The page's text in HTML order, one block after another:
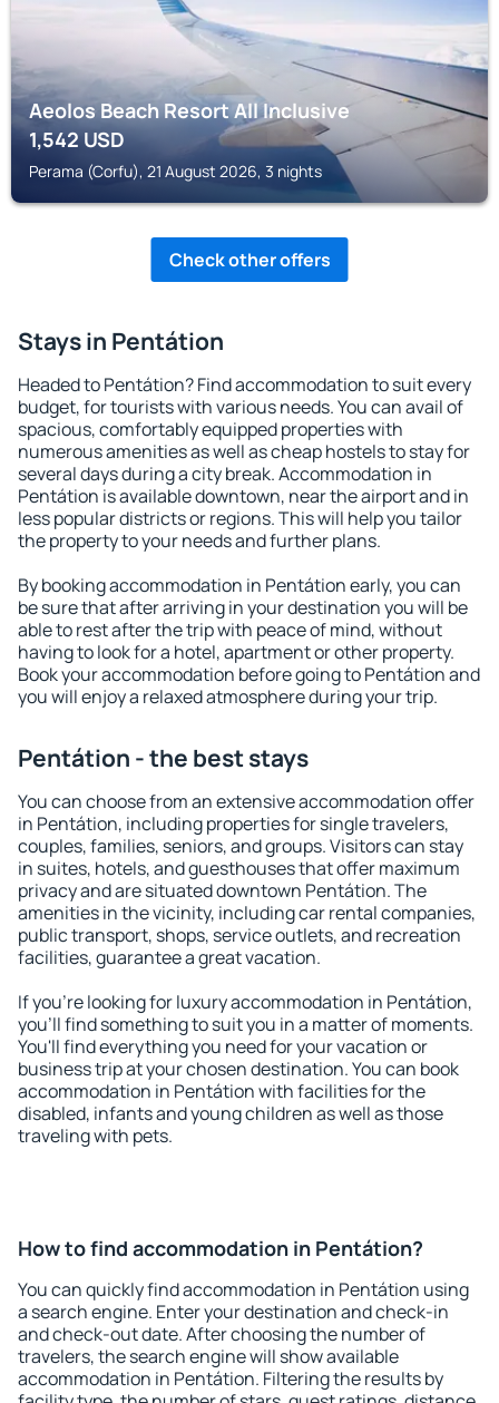
Aeolos Beach Resort All Inclusive
1,542USD
Perama (Corfu), 21 August 2026, 3 nights
Check other offers
Stays in Pentátion
Headed to Pentátion? Find accommodation to suit every
budget, for tourists with various needs. You can avail of
spacious, comfortably equipped properties with
numerous amenities as well as cheap hostels to stay for
several days during a city break. Accommodation in
Pentátion is available downtown, near the airport and in
less popular districts or regions. This will help you tailor
the property to your needs and further plans.
By booking accommodation in Pentátion early, you can
be sure that after arriving in your destination you will be
able to rest after the trip with peace of mind, without
having to look for a hotel, apartment or other property.
Book your accommodation before going to Pentátion and
you will enjoy a relaxed atmosphere during your trip.
Pentátion - the best stays
You can choose from an extensive accommodation offer
in Pentátion, including properties for single travelers,
couples, families, seniors, and groups. Visitors can stay
in suites, hotels, and guesthouses that offer maximum
privacy and are situated downtown Pentátion. The
amenities in the vicinity, including car rental companies,
public transport, shops, service outlets, and recreation
facilities, guarantee a great vacation.
If you're looking for luxury accommodation in Pentátion,
you'll find something to suit you in a matter of moments.
You'll find everything you need for your vacation or
business trip at your chosen destination. You can book
accommodation in Pentátion with facilities for the
disabled, infants and young children as well as those
traveling with pets.
How to find accommodation in Pentátion?
You can quickly find accommodation in Pentátion using
a search engine. Enter your destination and check-in
and check-out date. After choosing the number of
travelers, the search engine will show available
accommodation in Pentátion. Filtering the results by